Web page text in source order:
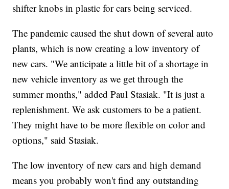
shifter knobs in plastic for cars being serviced.
The pandemic caused the shut down of several auto
plants, which is now creating a low inventory of
new cars. "We anticipate a little bit of a shortage in
new vehicle inventory as we get through the
summer months," added Paul Stasiak. "It is just a
replenishment. We ask customers to be a patient.
They might have to be more flexible on color and
options," said Stasiak.
The low inventory of new cars and high demand
means you probably won't find any outstanding